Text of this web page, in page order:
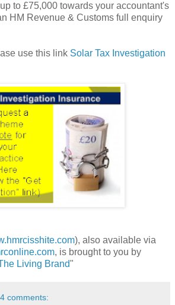
to £75,000 towards your accountant's
HM Revenue & Customs full enquiry
use this link Solar Tax Investigation
), also available via
, is brought to you by
Living Brand"
4 comments: